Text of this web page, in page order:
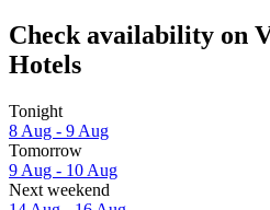
Check availability on
Hotels
Tonight
8 Aug - 9 Aug
Tomorrow
9 Aug - 10 Aug
Next weekend